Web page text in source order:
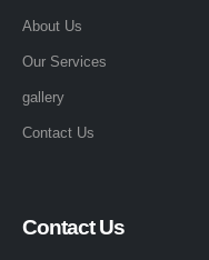
About Us
Our Services
gallery
Contact Us
Contact Us